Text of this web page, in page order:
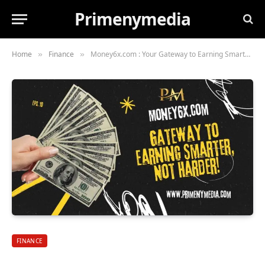
Primenymedia
Home » Finance » Money6x.com : Your Gateway to Earning Smarter, Not Harder!
FINANCE